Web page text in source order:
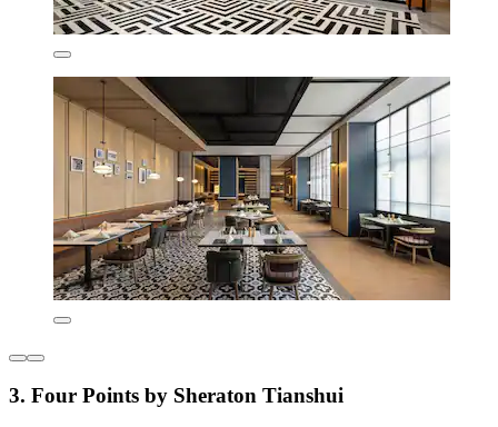
3. Four Points by Sheraton Tianshui